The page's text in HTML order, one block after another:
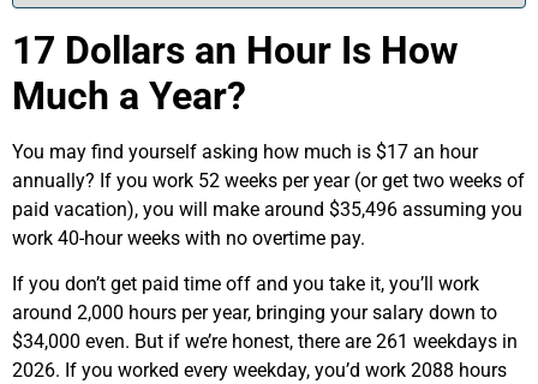
17 Dollars an Hour Is How
Much a Year?
You may find yourself asking how much is $17 an hour
annually? If you work 52 weeks per year (or get two weeks of
paid vacation), you will make around $35,496 assuming you
work 40-hour weeks with no overtime pay.
If you don’t get paid time off and you take it, you’ll work
around 2,000 hours per year, bringing your salary down to
$34,000 even. But if we’re honest, there are 261 weekdays in
2026. If you worked every weekday, you’d work 2088 hours